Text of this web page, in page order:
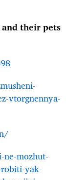
their pets
vtorgnennya-
mozhut-
yak-